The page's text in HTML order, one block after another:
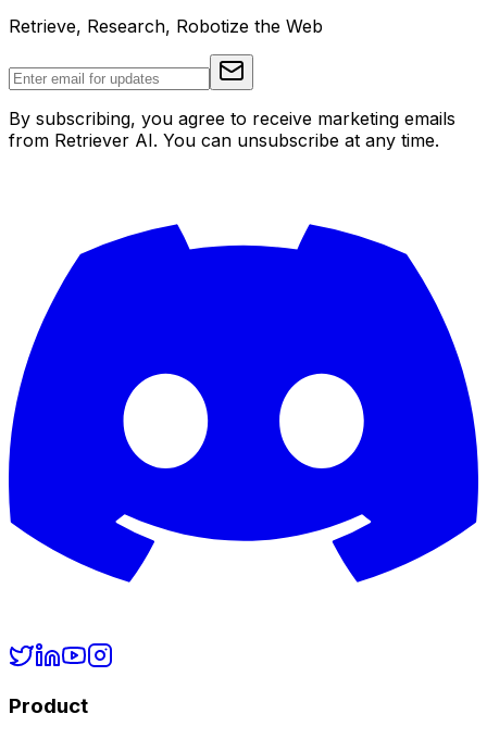
Retrieve, Research, Robotize the Web
By subscribing, you agree to receive marketing emails
from Retriever AI. You can unsubscribe at any time.
Product